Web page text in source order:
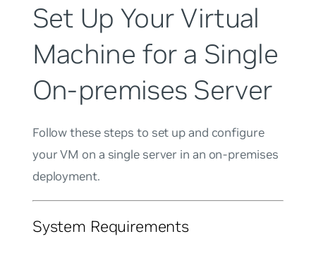
Set Up Your Virtual
Machine for a Single
On-premises Server
Follow these steps to set up and configure
your VM on a single server in an on-premises
deployment.
System Requirements